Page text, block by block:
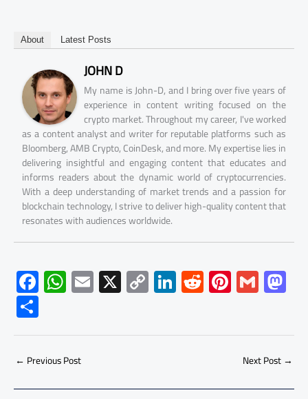
About Latest Posts
JOHN D
My name is John-D, and I bring over five years of
experience in content writing focused on the
crypto market. Throughout my career, I've worked
as a content analyst and writer for reputable platforms such as
Bloomberg, AMB Crypto, CoinDesk, and more. My expertise lies in
delivering insightful and engaging content that educates and
informs readers about the dynamic world of cryptocurrencies.
With a deep understanding of market trends and a passion for
blockchain technology, I strive to deliver high-quality content that
resonates with audiences worldwide.
F
ac
e
b
o
W
h
at
s
A
E
m
ail
X C
o
py
Li
Li
nk
e
dI
R
e
d
di
Pi
nt
er
es
G
m
ailto
d
o
S
h
ar
e
← Previous Post Next Post→